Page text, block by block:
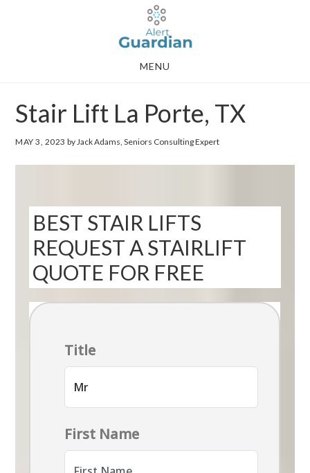
MENU
Stair Lift La Porte, TX
MAY 3, 2023 by Jack Adams, Seniors Consulting Expert
BEST STAIR LIFTS
REQUEST A STAIRLIFT
QUOTE FOR FREE